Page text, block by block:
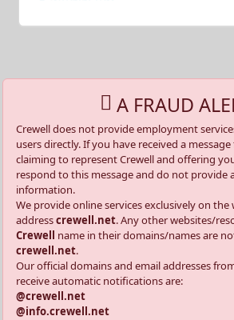
A FRAUD
Crewell does not provide employment
users directly. If you have received a
claiming to represent Crewell and offering
respond to this message and do not provide
information.
We provide online services exclusively on
addresscrewell.net. Any other websites/
Crewell
name in their domains/names are
crewell.net.
Our official domains and email addresses
receive automatic notifications are:
@crewell.net
@info.crewell.net